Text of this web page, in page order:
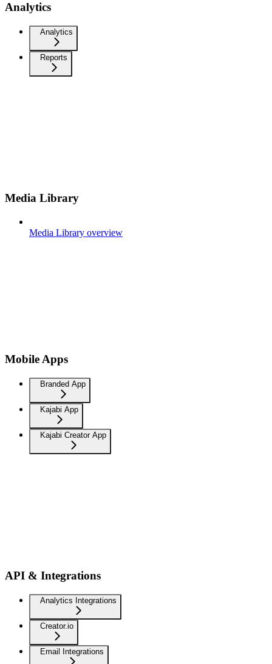
Analytics
Analytics
Reports
Media Library
Media Library overview
Mobile Apps
Branded App
Kajabi App
Kajabi Creator App
API & Integrations
Analytics Integrations
Creator.io
Email Integrations